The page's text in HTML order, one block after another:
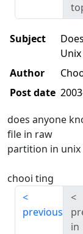
Subject
Unix
Author
Post date
does anyone
file in raw
partition in
chooi ting
previous
in